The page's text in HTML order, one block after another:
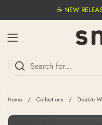
☕ NEW
Open menu
Home / Collections / Double